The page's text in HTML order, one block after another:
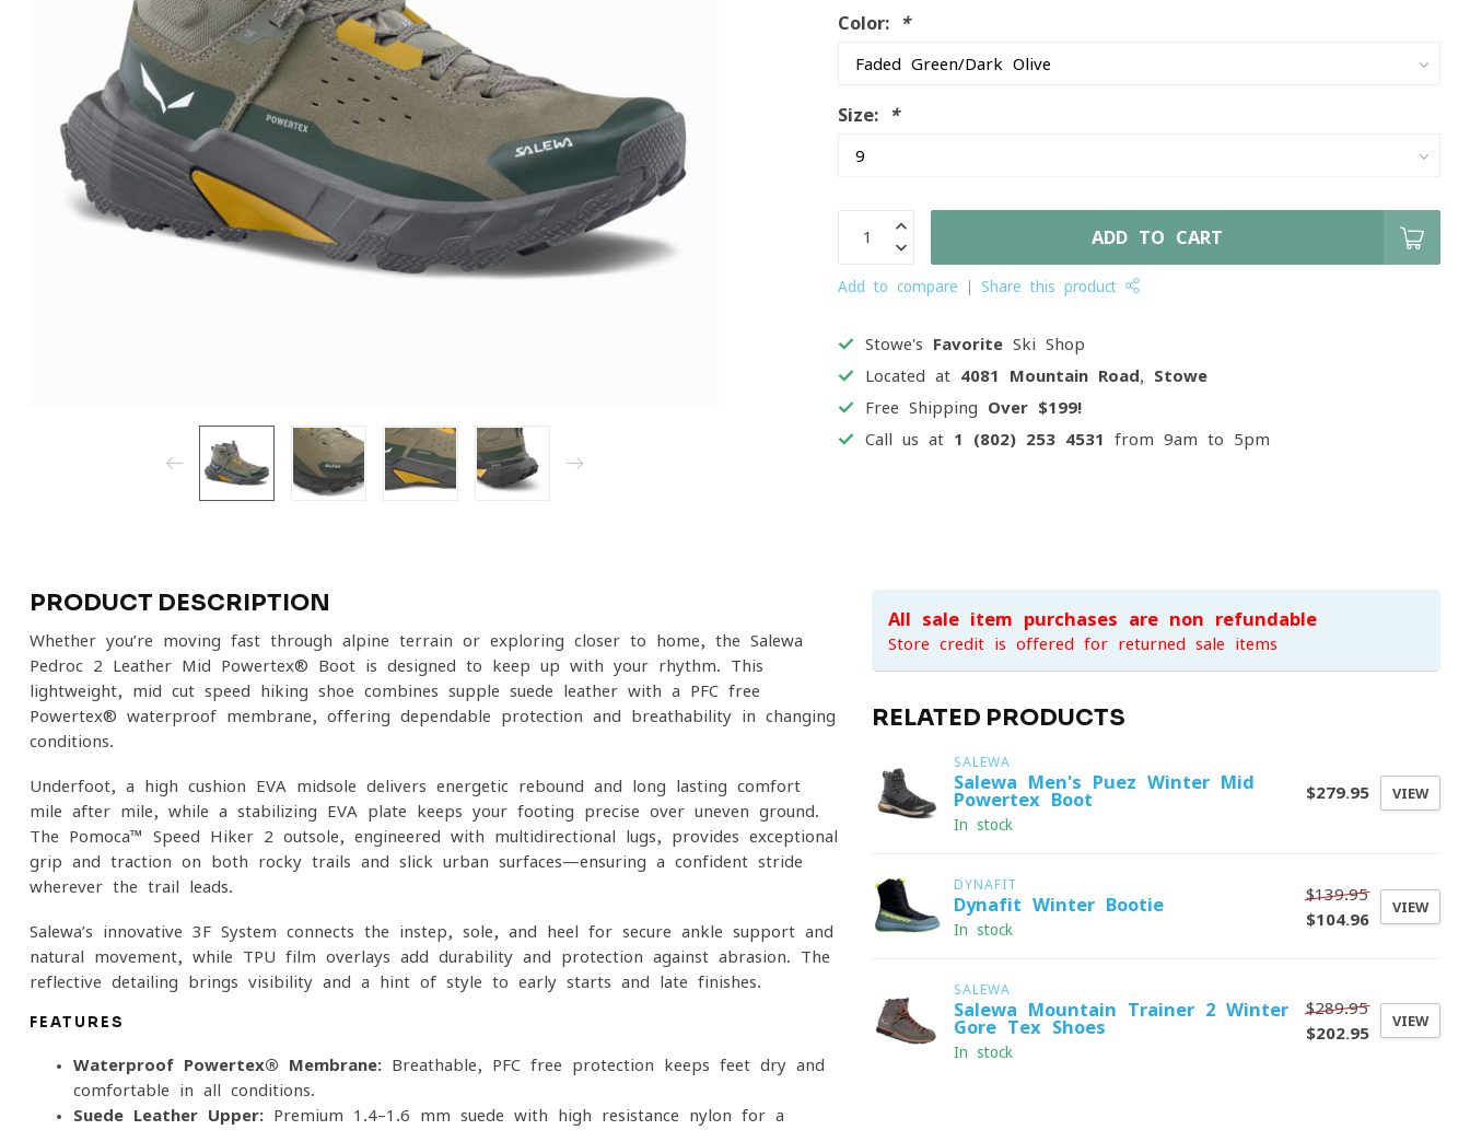
Color: *
Size: *
ADD TO CART
Add to compare Share this product
Stowe's Favorite Ski Shop
Located at 4081 Mountain Road, Stowe
Free Shipping Over $199!
Call us at 1 (802) 253 4531 from 9am to 5pm
PRODUCT DESCRIPTION
Whether you’re moving fast through alpine terrain or exploring closer to home, the Salewa
Pedroc 2 Leather Mid Powertex® Boot is designed to keep up with your rhythm. This
lightweight, mid-cut speed hiking shoe combines supple suede leather with a PFC-free
Powertex® waterproof membrane, offering dependable protection and breathability in changing
conditions.
Underfoot, a high-cushion EVA midsole delivers energetic rebound and long-lasting comfort
mile after mile, while a stabilizing EVA plate keeps your footing precise over uneven ground.
The Pomoca™ Speed Hiker 2 outsole, engineered with multidirectional lugs, provides exceptional
grip and traction on both rocky trails and slick urban surfaces—ensuring a confident stride
wherever the trail leads.
Salewa’s innovative 3F System connects the instep, sole, and heel for secure ankle support and
natural movement, while TPU film overlays add durability and protection against abrasion. The
reflective detailing brings visibility and a hint of style to early starts and late finishes.
FEATURES
Waterproof Powertex® Membrane: Breathable, PFC-free protection keeps feet dry and
comfortable in all conditions.
Suede Leather Upper: Premium 1.4–1.6 mm suede with high-resistance nylon for a
All sale item purchases are non-refundable
Store credit is offered for returned sale items
RELATED PRODUCTS
SALEWA
Salewa Men's Puez Winter Mid
Powertex Boot
In stock
$279.95 VIEW
DYNAFIT
Dynafit Winter Bootie
In stock
$139.95
$104.96
VIEW
SALEWA
Salewa Mountain Trainer 2 Winter
Gore-Tex Shoes
In stock
$289.95
$202.95
VIEW